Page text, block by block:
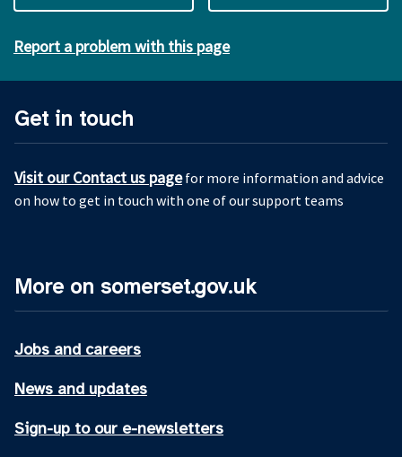
Report a problem with this page
Get in touch
Visit our Contact us pagefor more information and advice
on how to get in touch with one of our support teams
More on somerset.gov.uk
Jobs and careers
News and updates
Sign-up to our e-newsletters